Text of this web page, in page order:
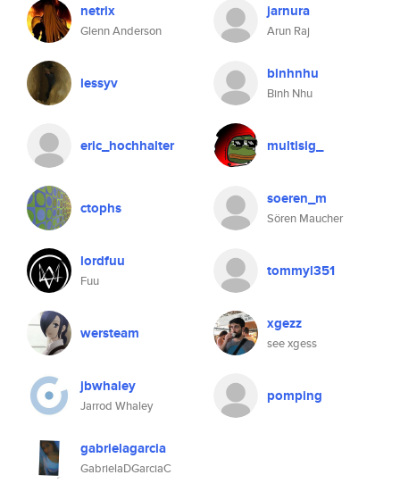
netrix
Glenn Anderson
jarnura
Arun Raj
lessyv binhnhu
Binh Nhu
eric_hochhalter multisig_
ctophs soeren_m
Sören Maucher
lordfuu
Fuu
tommyl351
wersteam xgezz
see xgess
jbwhaley
Jarrod Whaley
pomping
gabrielagarcia
GabrielaDGarciaC